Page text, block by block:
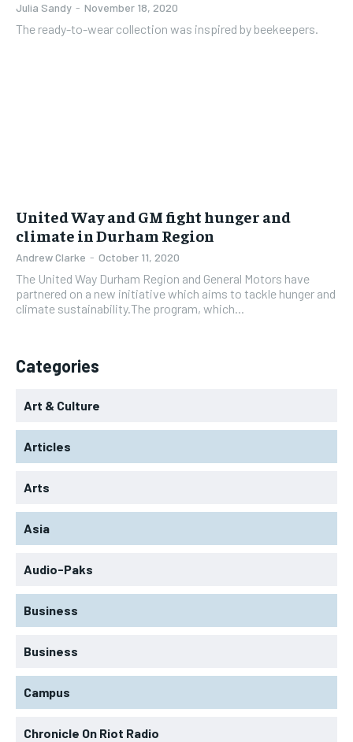
Julia Sandy - November 18, 2020
The ready-to-wear collection was inspired by beekeepers.
United Way and GM fight hunger and
climate in Durham Region
Andrew Clarke - October 11, 2020
The United Way Durham Region and General Motors have
partnered on a new initiative which aims to tackle hunger and
climate sustainability.The program, which...
Categories
Art & Culture
Articles
Arts
Asia
Audio-Paks
Business
Business
Campus
Chronicle On Riot Radio